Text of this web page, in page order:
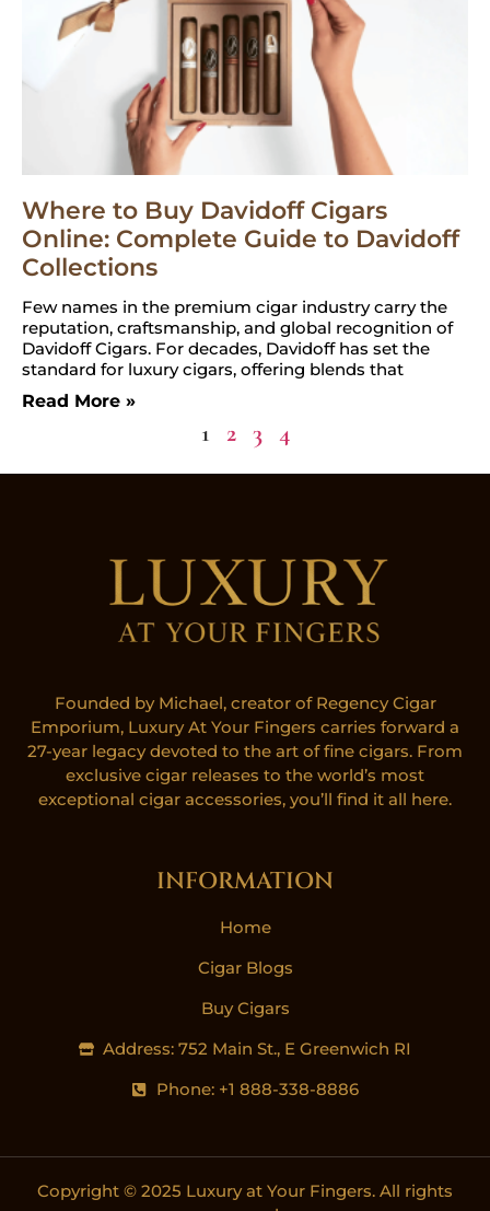
Where to Buy Davidoff Cigars
Online: Complete Guide to Davidoff
Collections
Few names in the premium cigar industry carry the
reputation, craftsmanship, and global recognition of
Davidoff Cigars. For decades, Davidoff has set the
standard for luxury cigars, offering blends that
Read More »
1 2 3 4
Founded by Michael, creator of Regency Cigar
Emporium, Luxury At Your Fingers carries forward a
27-year legacy devoted to the art of fine cigars. From
exclusive cigar releases to the world’s most
exceptional cigar accessories, you’ll find it all here.
INFORMATION
Home
Cigar Blogs
Buy Cigars
Address: 752 Main St., E Greenwich RI
Phone: +1 888-338-8886
Copyright © 2025 Luxury at Your Fingers. All rights